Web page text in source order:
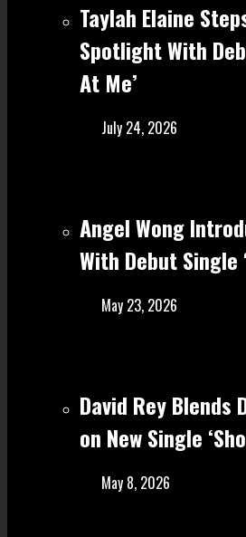
Taylah Elaine
Spotlight With
At Me’
July 24, 2026
Angel Wong
With Debut Single
May 23, 2026
David Rey Blends
on New Single
May 8, 2026